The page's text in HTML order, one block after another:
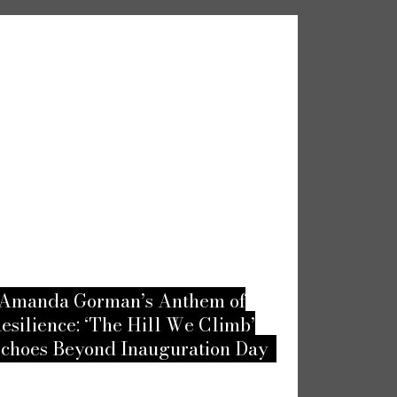
Gorman’s Anthem of
‘The Hill We Climb’
Beyond Inauguration Day